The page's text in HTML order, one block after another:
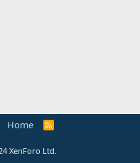
Home
R
XenForo Ltd.